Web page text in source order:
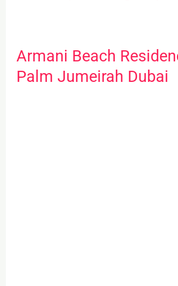
Armani Beach
Palm Jumeirah Dubai
Armani
Beach